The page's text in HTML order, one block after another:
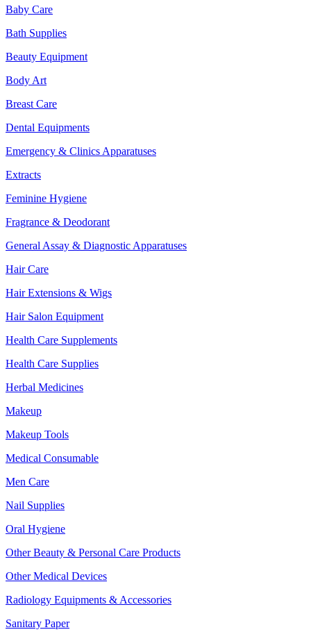
Baby Care
Bath Supplies
Beauty Equipment
Body Art
Breast Care
Dental Equipments
Emergency & Clinics Apparatuses
Extracts
Feminine Hygiene
Fragrance & Deodorant
General Assay & Diagnostic Apparatuses
Hair Care
Hair Extensions & Wigs
Hair Salon Equipment
Health Care Supplements
Health Care Supplies
Herbal Medicines
Makeup
Makeup Tools
Medical Consumable
Men Care
Nail Supplies
Oral Hygiene
Other Beauty & Personal Care Products
Other Medical Devices
Radiology Equipments & Accessories
Sanitary Paper